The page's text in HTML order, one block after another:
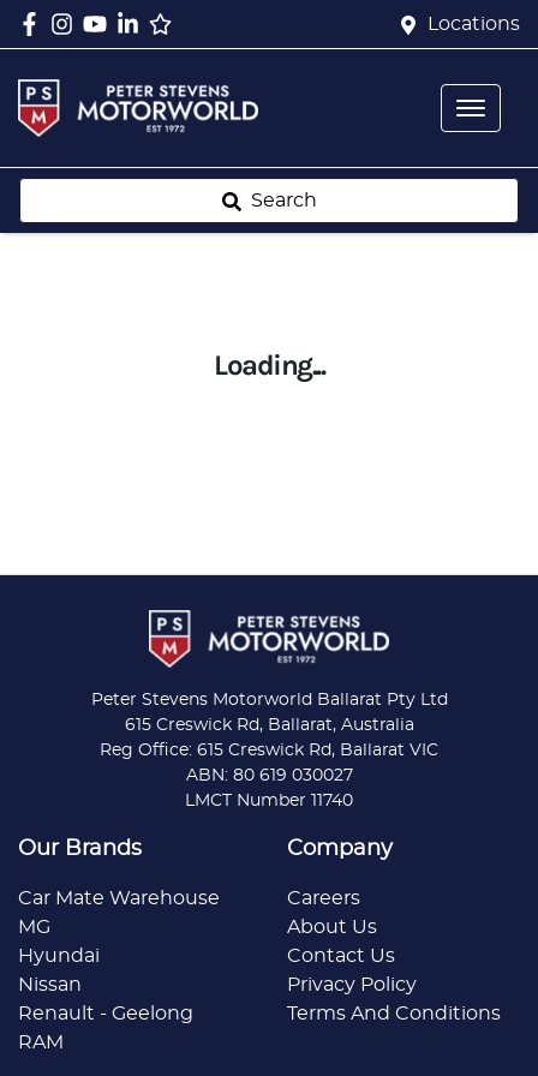
Locations
Search
Loading...
Peter Stevens Motorworld Ballarat Pty Ltd
615 Creswick Rd, Ballarat, Australia
Reg Office: 615 Creswick Rd, Ballarat VIC
ABN: 80 619 030027
LMCT Number 11740
Our Brands
Car Mate Warehouse
MG
Hyundai
Nissan
Renault - Geelong
RAM
Company
Careers
About Us
Contact Us
Privacy Policy
Terms And Conditions